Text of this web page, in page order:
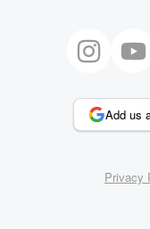
Add us
Privacy